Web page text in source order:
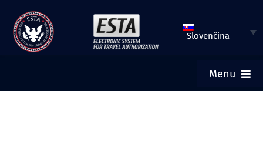
Preskočiť
obsah
Slovenčina
Menu